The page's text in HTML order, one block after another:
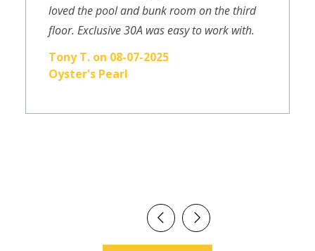
loved the pool and bunk room on the third
floor. Exclusive 30A was easy to work with.
Tony T. on 08-07-2025
Oyster's Pearl